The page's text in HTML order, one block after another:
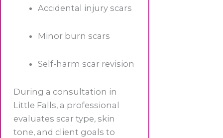
Accidental injury scars
Minor burn scars
Self-harm scar revision
During a consultation in
Little Falls, a professional
evaluates scar type, skin
tone, and client goals to